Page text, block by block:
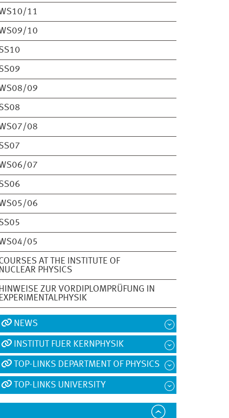
11
10
09
08
07
06
05
AT THE INSTITUTE OF
NUCLEAR PHYSICS
HINWEISE ZUR VORDIPLOMPRÜFUNG IN
EXPERIMENTALPHYSIK
NEWS
INSTITUT FUER KERNPHYSIK
TOP-LINKS DEPARTMENT OF PHYSICS
TOP-LINKS UNIVERSITY